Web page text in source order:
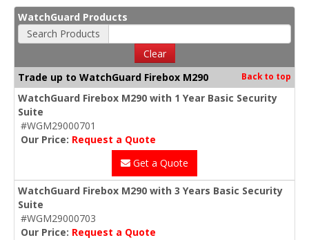
WatchGuard Products
Search Products
Clear
Trade up to WatchGuard Firebox M290
Back to top
WatchGuard Firebox M290 with 1 Year Basic Security
Suite
#WGM29000701
Our Price: Request a Quote
Get a Quote
WatchGuard Firebox M290 with 3 Years Basic Security
Suite
#WGM29000703
Our Price: Request a Quote